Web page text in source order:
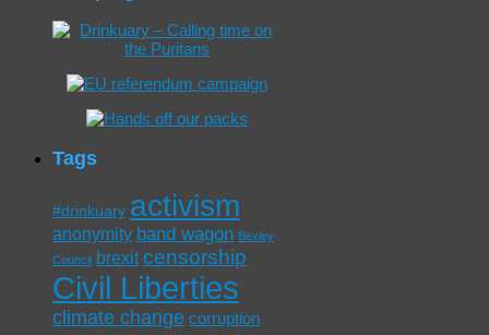
Tags
#drinkuary activism
anonymity band wagon Bexley
Council
brexit censorship
Civil Liberties
climate change corruption